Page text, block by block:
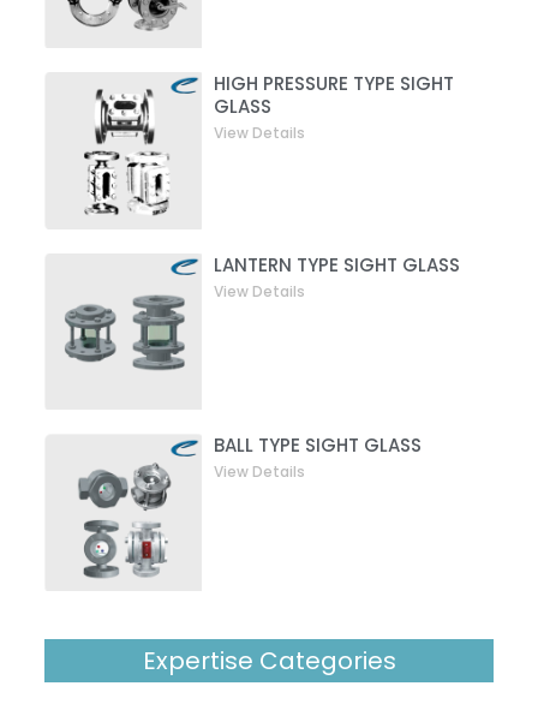
HIGH PRESSURE TYPE SIGHT
GLASS
View Details
LANTERN TYPE SIGHT GLASS
View Details
BALL TYPE SIGHT GLASS
View Details
Expertise Categories